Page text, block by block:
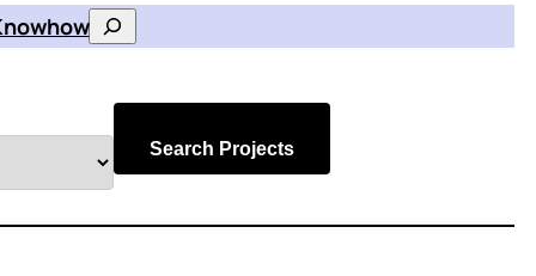
Search
Search Projects